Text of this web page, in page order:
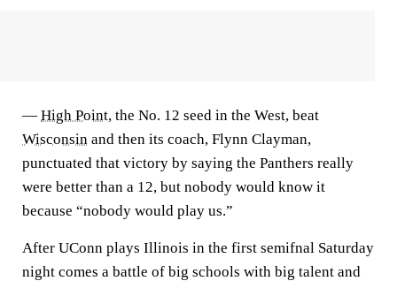
— High Point, the No. 12 seed in the West, beat
Wisconsin and then its coach, Flynn Clayman,
punctuated that victory by saying the Panthers really
were better than a 12, but nobody would know it
because “nobody would play us.”
After UConn plays Illinois in the first semifnal Saturday
night comes a battle of big schools with big talent and